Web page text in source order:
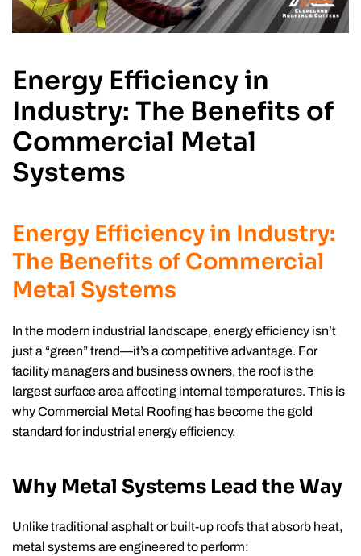
Energy Efficiency in
Industry: The Benefits of
Commercial Metal
Systems
Energy Efficiency in Industry:
The Benefits of Commercial
Metal Systems
In the modern industrial landscape, energy efficiency isn’t
just a “green” trend—it’s a competitive advantage. For
facility managers and business owners, the roof is the
largest surface area affecting internal temperatures. This is
why Commercial Metal Roofing has become the gold
standard for industrial energy efficiency.
Why Metal Systems Lead the Way
Unlike traditional asphalt or built-up roofs that absorb heat,
metal systems are engineered to perform: